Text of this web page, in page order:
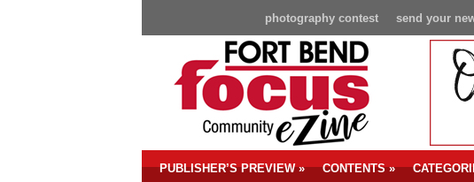
send your
photography contest
PUBLISHER’S PREVIEW» CONTENTS»